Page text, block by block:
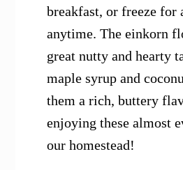
breakfast, or freeze for
anytime. The einkorn
great nutty and hearty
maple syrup and
them a rich, buttery
enjoying these almost
our homestead!